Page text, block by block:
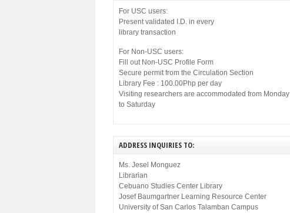
For USC users:
Present validated I.D. in every
library transaction
For Non-USC users:
Fill out Non-USC Profile Form
Secure permit from the Circulation Section
Library Fee : 100.00Php per day
Visiting researchers are accommodated from Monday
to Saturday
ADDRESS INQUIRIES TO:
Ms. Jesel Monguez
Librarian
Cebuano Studies Center Library
Josef Baumgartner Learning Resource Center
University of San Carlos Talamban Campus